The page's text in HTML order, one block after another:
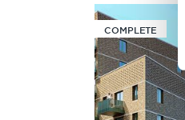
COMPLETE